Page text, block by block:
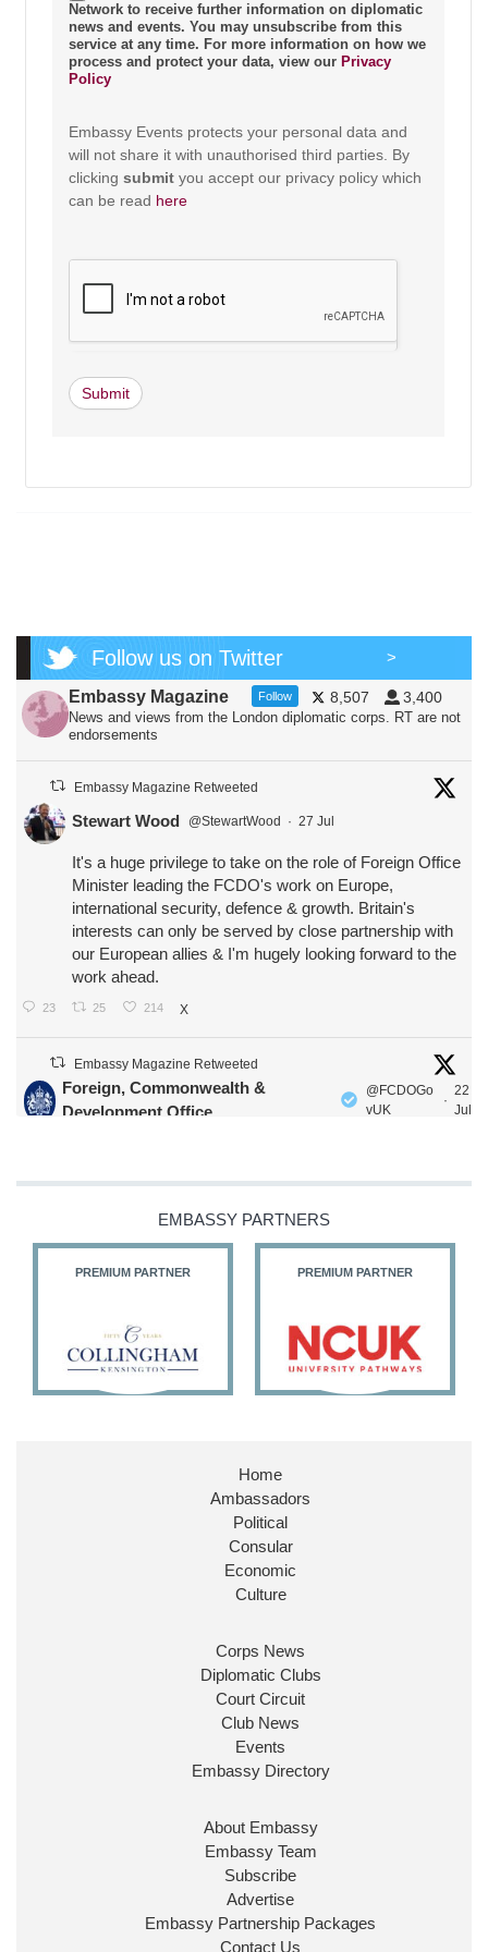
Network to receive further information on diplomatic
news and events. You may unsubscribe from this
service at any time. For more information on how we
process and protect your data, view our Privacy
Policy
Embassy Events protects your personal data and
will not share it with unauthorised third parties. By
clicking submit you accept our privacy policy which
can be read here
Submit
Follow us on Twitter >
Embassy Magazine Follow 8,507 3,400
News and views from the London diplomatic corps. RT are not
endorsements
Embassy Magazine Retweeted
Stewart Wood @StewartWood · 27 Jul
It's a huge privilege to take on the role of Foreign Office
Minister leading the FCDO's work on Europe,
international security, defence & growth. Britain's
interests can only be served by close partnership with
our European allies & I'm hugely looking forward to the
work ahead.
23 25 214 X
Embassy Magazine Retweeted
Foreign, Commonwealth &
Development Office
@FCDOGo
vUK
·
22
Jul
@SDoughtyMP
@kirstyjmcneill
by our new PM Andy Burnham
Look forward to working with@Ed_Miliband
our work for the UK abroad delivers security &
prosperity for people at home.
The King has been pleased to approve
the following appointments.
EMBASSY PARTNERS
PREMIUM PARTNER PREMIUM PARTNER
Home
Ambassadors
Political
Consular
Economic
Culture
Corps News
Diplomatic Clubs
Court Circuit
Club News
Events
Embassy Directory
About Embassy
Embassy Team
Subscribe
Advertise
Embassy Partnership Packages
Contact Us